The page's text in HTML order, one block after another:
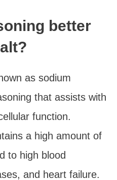
better
as sodium
that assists with
function.
a high amount of
to high blood
and heart failure.